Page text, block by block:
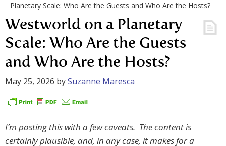
Planetary Scale: Who Are the Guests and Who Are the Hosts?
Westworld on a Planetary
Scale: Who Are the Guests
and Who Are the Hosts?
May 25, 2026 bySuzanne Maresca
I’m posting this with a few caveats. The content is
certainly plausible, and, in any case, it makes for a